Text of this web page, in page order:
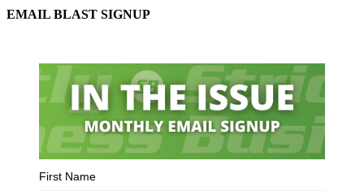
EMAIL BLAST SIGNUP
First Name